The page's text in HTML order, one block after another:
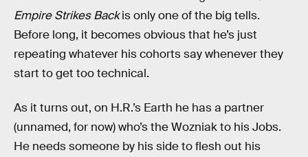
Empire Strikes Backis only one of the big tells.
Before long, it becomes obvious that he’s just
repeating whatever his cohorts say whenever they
start to get too technical.
As it turns out, on H.R.’s Earth he has a partner
(unnamed, for now) who’s the Wozniak to his Jobs.
He needs someone by his side to flesh out his